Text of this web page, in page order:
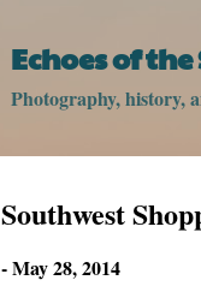
Echoes of
Photography, history,
Southwest
-May 28, 2014